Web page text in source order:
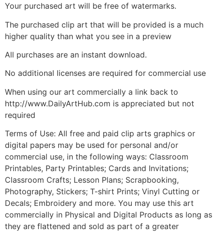
Your purchased art will be free of watermarks.
The purchased clip art that will be provided is a much
higher quality than what you see in a preview
All purchases are an instant download.
No additional licenses are required for commercial use
When using our art commercially a link back to
http://www.DailyArtHub.com is appreciated but not
required
Terms of Use: All free and paid clip arts graphics or
digital papers may be used for personal and/or
commercial use, in the following ways: Classroom
Printables, Party Printables; Cards and Invitations;
Classroom Crafts; Lesson Plans; Scrapbooking,
Photography, Stickers; T-shirt Prints; Vinyl Cutting or
Decals; Embroidery and more. You may use this art
commercially in Physical and Digital Products as long as
they are flattened and sold as part of a greater